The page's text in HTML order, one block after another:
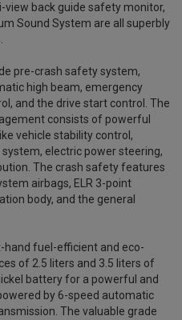
view back guide safety monitor,
Sound System are all superbly
pre-crash safety system,
high beam, emergency
and the drive start control. The
consists of powerful
vehicle stability control,
electric power steering,
The crash safety features
airbags, ELR 3-point
body, and the general
hand fuel-efficient and eco-
of 2.5 liters and 3.5 liters of
battery for a powerful and
by 6-speed automatic
The valuable grade